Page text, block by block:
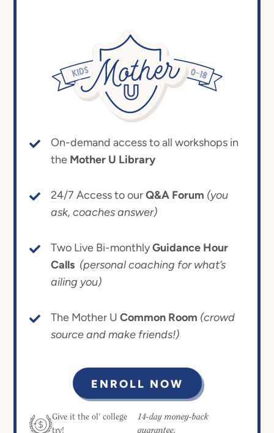
On-demand access to all workshops in
the Mother U Library
24/7 Access to ourQ&A Forum (you
ask, coaches answer)
Two Live Bi-monthlyGuidance Hour
Calls (personal coaching for what’s
ailing you)
The Mother U Common Room (crowd
source and make friends!)
ENROLL NOW
Give it the ol’ college
try!
14-day money-back
guarantee.